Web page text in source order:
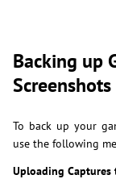
Backing up
Screenshots
To back up your
use the following
Uploading